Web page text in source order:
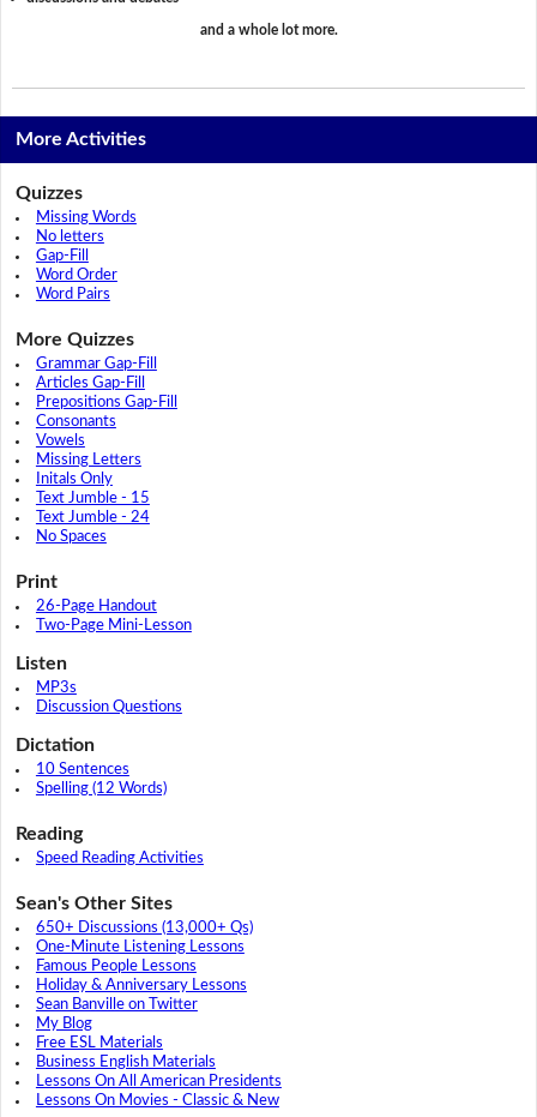
and a whole lot more.
More Activities
Quizzes
Missing Words
No letters
Gap-Fill
Word Order
Word Pairs
More Quizzes
Grammar Gap-Fill
Articles Gap-Fill
Prepositions Gap-Fill
Consonants
Vowels
Missing Letters
Initals Only
Text Jumble - 15
Text Jumble - 24
No Spaces
Print
26-Page Handout
Two-Page Mini-Lesson
Listen
MP3s
Discussion Questions
Dictation
10 Sentences
Spelling (12 Words)
Reading
Speed Reading Activities
Sean's Other Sites
650+ Discussions (13,000+ Qs)
One-Minute Listening Lessons
Famous People Lessons
Holiday & Anniversary Lessons
Sean Banville on Twitter
My Blog
Free ESL Materials
Business English Materials
Lessons On All American Presidents
Lessons On Movies - Classic & New